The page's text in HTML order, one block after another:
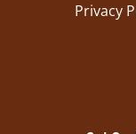
Privacy